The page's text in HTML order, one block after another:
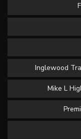
Inglewood
Mike L